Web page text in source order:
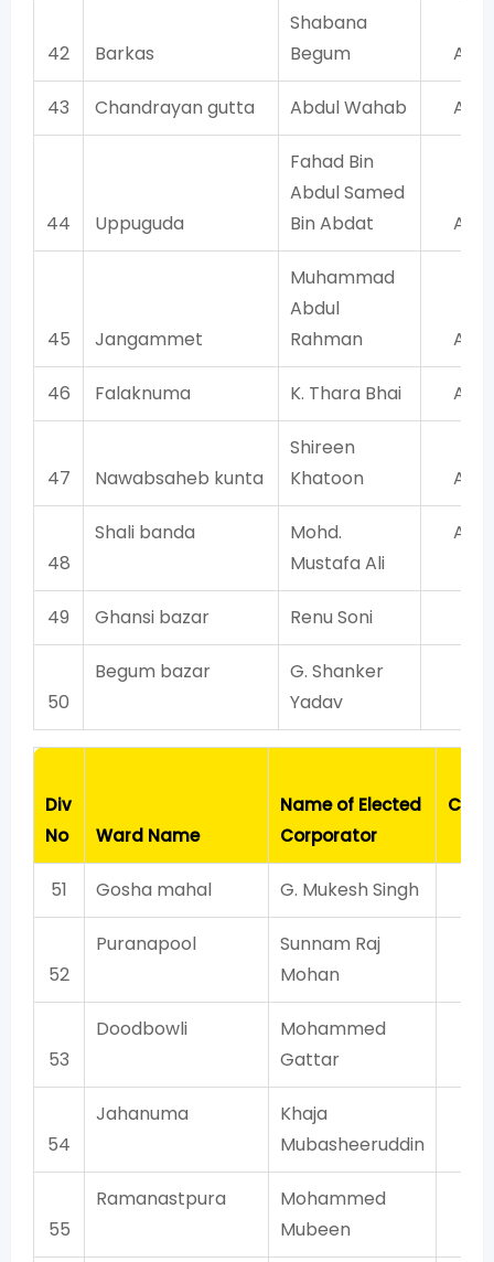
42 Barkas
Shabana
Begum
43 Chandrayan gutta Abdul Wahab
44 Uppuguda
Fahad Bin
Abdul Samed
Bin Abdat
45 Jangammet
Muhammad
Abdul
Rahman
46 Falaknuma K. Thara Bhai
47 Nawabsaheb kunta
Shireen
Khatoon
48
Shali banda
Mohd.
Mustafa Ali
49 Ghansi bazar Renu Soni
50
Begum bazar
G. Shanker
Yadav
Div
No
Ward Name
Name of Elected
Corporator
51 Gosha mahal G. Mukesh Singh
52
Puranapool
Sunnam Raj
Mohan
53
Doodbowli
Mohammed
Gattar
54
Jahanuma
Khaja
Mubasheeruddin
55
Ramanastpura
Mohammed
Mubeen